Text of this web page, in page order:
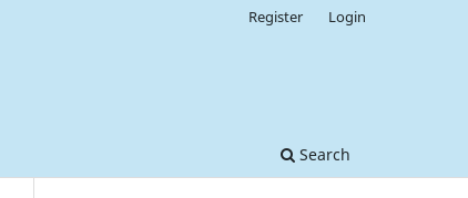
Search
Register Login